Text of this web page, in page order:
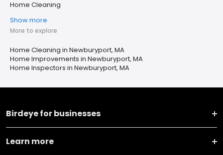
Home Cleaning
Show more
More to explore
Home Cleaning in Newburyport, MA
Home Improvements in Newburyport, MA
Home Inspectors in Newburyport, MA
Birdeye for businesses
Learn more